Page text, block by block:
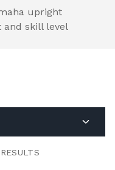
upright
and skill level